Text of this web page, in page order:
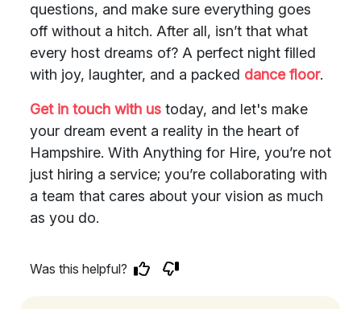
questions, and make sure everything goes
off without a hitch. After all, isn’t that what
every host dreams of? A perfect night filled
with joy, laughter, and a packed dance floor.
Get in touch with us today, and let's make
your dream event a reality in the heart of
Hampshire. With Anything for Hire, you’re not
just hiring a service; you’re collaborating with
a team that cares about your vision as much
as you do.
Was this helpful?